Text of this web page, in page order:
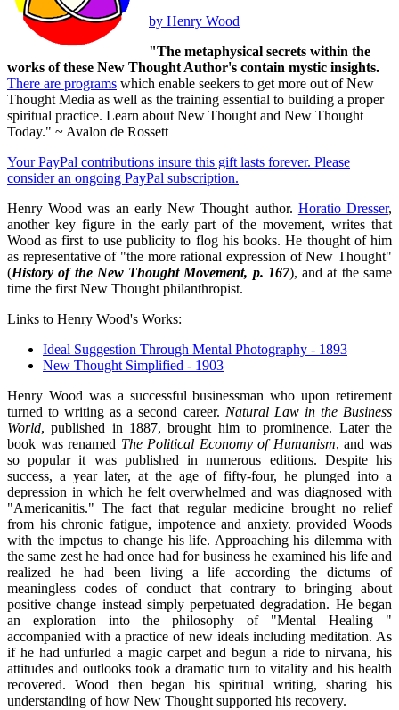
by Henry Wood
"The metaphysical secrets within the
works of these New Thought Author's contain mystic insights.
There are programs which enable seekers to get more out of New
Thought Media as well as the training essential to building a proper
spiritual practice. Learn about New Thought and New Thought
Today." ~ Avalon de Rossett
Your PayPal contributions insure this gift lasts forever. Please
consider an ongoing PayPal subscription.
Henry Wood was an early New Thought author. Horatio Dresser,
another key figure in the early part of the movement, writes that
Wood as first to use publicity to flog his books. He thought of him
as representative of "the more rational expression of New Thought"
(History of the New Thought Movement, p. 167), and at the same
time the first New Thought philanthropist.
Links to Henry Wood's Works:
Ideal Suggestion Through Mental Photography - 1893
New Thought Simplified - 1903
Henry Wood was a successful businessman who upon retirement
turned to writing as a second career. Natural Law in the Business
World, published in 1887, brought him to prominence. Later the
book was renamed The Political Economy of Humanism, and was
so popular it was published in numerous editions. Despite his
success, a year later, at the age of fifty-four, he plunged into a
depression in which he felt overwhelmed and was diagnosed with
"Americanitis." The fact that regular medicine brought no relief
from his chronic fatigue, impotence and anxiety. provided Woods
with the impetus to change his life. Approaching his dilemma with
the same zest he had once had for business he examined his life and
realized he had been living a life according the dictums of
meaningless codes of conduct that contrary to bringing about
positive change instead simply perpetuated degradation. He began
an exploration into the philosophy of "Mental Healing "
accompanied with a practice of new ideals including meditation. As
if he had unfurled a magic carpet and begun a ride to nirvana, his
attitudes and outlooks took a dramatic turn to vitality and his health
recovered. Wood then began his spiritual writing, sharing his
understanding of how New Thought supported his recovery.